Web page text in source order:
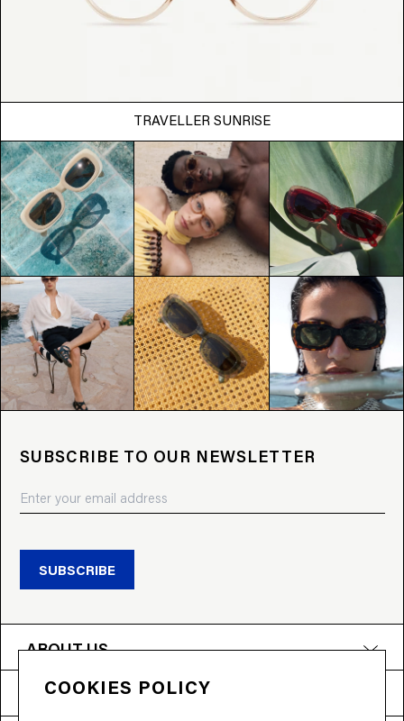
TRAVELLER SUNRISE
SUBSCRIBE TO OUR NEWSLETTER
SUBSCRIBE
ABOUT US
PRODUCTS
COOKIES POLICY